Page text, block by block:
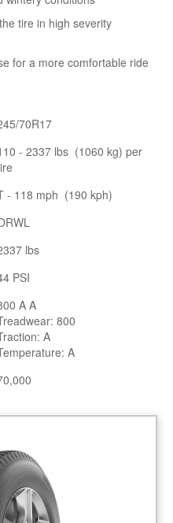
tire in high severity
for a more comfortable ride
70R17
- 2337 lbs (1060 kg) per
- 118 mph (190 kph)
lbs
PSI
A A
800
A
A